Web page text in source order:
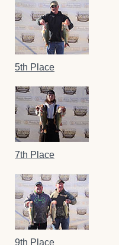
5th Place
7th Place
9th Place